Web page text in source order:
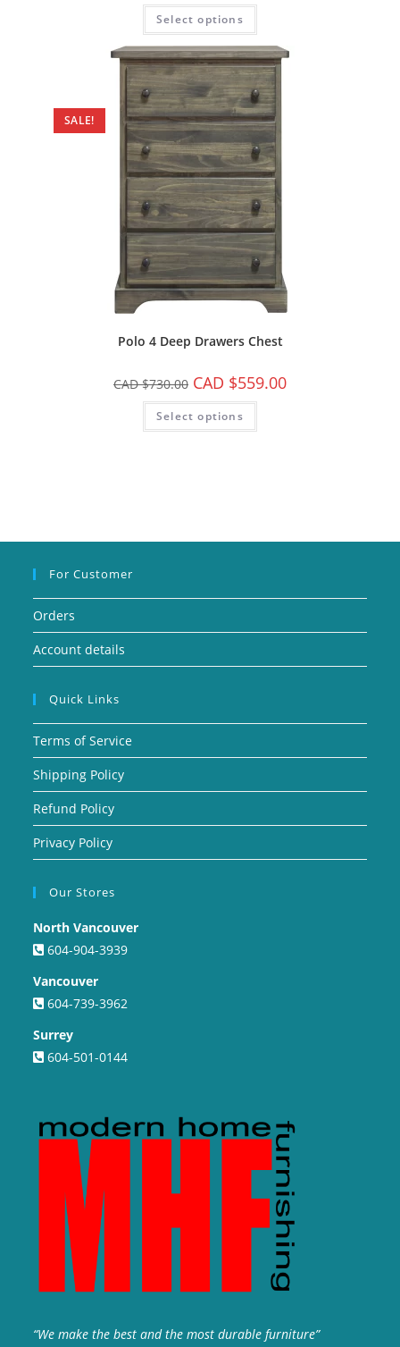
Select options
SALE!
Polo 4 Deep Drawers Chest
CAD $730.00 CAD $559.00
Select options
For Customer
Orders
Account details
Quick Links
Terms of Service
Shipping Policy
Refund Policy
Privacy Policy
Our Stores
North Vancouver
604-904-3939
Vancouver
604-739-3962
Surrey
604-501-0144
“We make the best and the most durable furniture”